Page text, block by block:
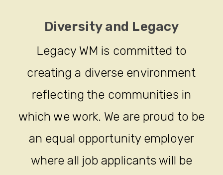
Diversity and Legacy
Legacy WM is committed to
creating a diverse environment
reflecting the communities in
which we work. We are proud to be
an equal opportunity employer
where all job applicants will be